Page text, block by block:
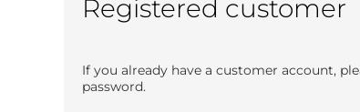
Registered customer
If you already have a customer account,
password.